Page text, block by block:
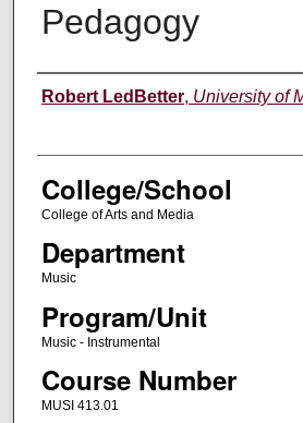
Pedagogy
Instructor
Robert LedBetter, University of
College/School
College of Arts and Media
Department
Music
Program/Unit
Music - Instrumental
Course Number
MUSI 413.01